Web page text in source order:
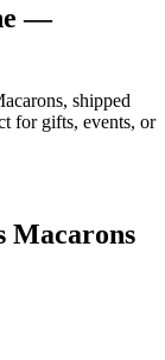
—
, shipped
for gifts, events, or
Macarons